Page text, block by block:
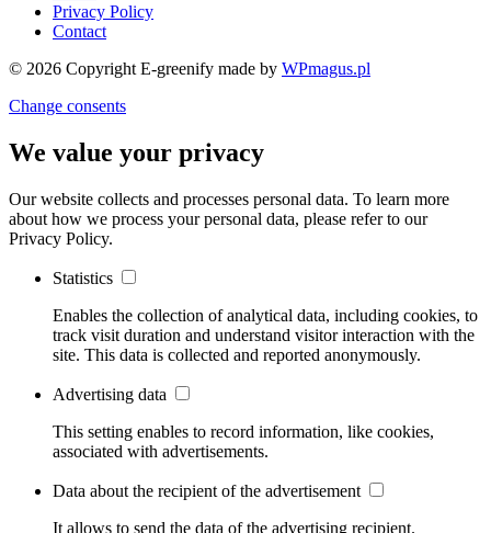
Privacy Policy
Contact
© 2026 Copyright E-greenify made by WPmagus.pl
Change consents
We value your privacy
Our website collects and processes personal data. To learn more
about how we process your personal data, please refer to our
Privacy Policy.
Statistics
Enables the collection of analytical data, including cookies, to
track visit duration and understand visitor interaction with the
site. This data is collected and reported anonymously.
Advertising data
This setting enables to record information, like cookies,
associated with advertisements.
Data about the recipient of the advertisement
It allows to send the data of the advertising recipient.